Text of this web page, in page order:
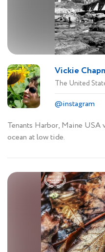
Vickie
The United
@instagram
Tenants Harbor, Maine
ocean at low tide.